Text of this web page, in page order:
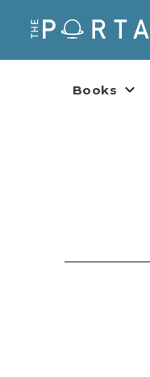
Books